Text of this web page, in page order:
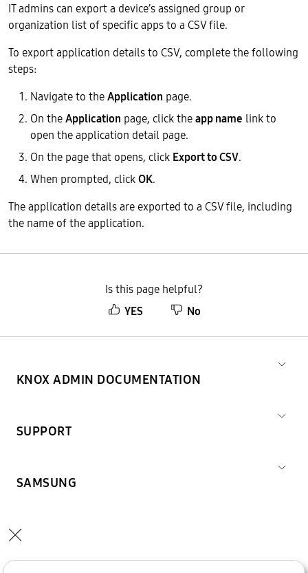
IT admins can export a device’s assigned group or
organization list of specific apps to a CSV file.
To export application details to CSV, complete the following
steps:
Navigate to theApplication page.
On theApplication page, click theapp name link to
open the application detail page.
On the page that opens, click Export to CSV.
When prompted, clickOK.
The application details are exported to a CSV file, including
the name of the application.
Is this page helpful?
YES
No
KNOX ADMIN DOCUMENTATION
SUPPORT
SAMSUNG